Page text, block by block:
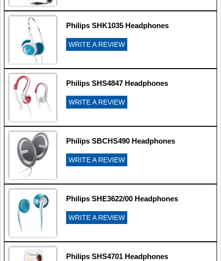
Philips SHK1035 Headphones
WRITE A REVIEW
Philips SHS4847 Headphones
WRITE A REVIEW
Philips SBCHS490 Headphones
WRITE A REVIEW
Philips SHE3622/00 Headphones
WRITE A REVIEW
Philips SHS4701 Headphones